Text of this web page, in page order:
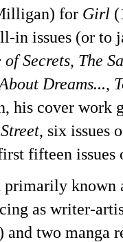
for Girl
in issues (or to
of Secrets, The
Dreams...,
his cover work
, six issues
fifteen
primarily known
as writer-
and two manga